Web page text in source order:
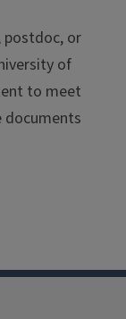
postdoc, or
of
to meet
documents